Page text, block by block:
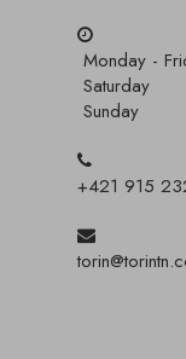
Monday -
Saturday
Sunday
+421 915